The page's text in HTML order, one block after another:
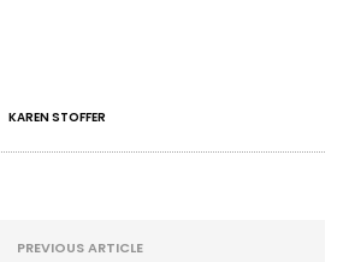
KAREN STOFFER
PREVIOUS ARTICLE